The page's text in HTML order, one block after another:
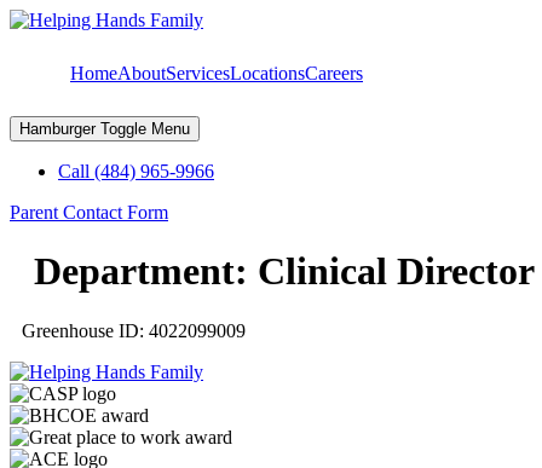
Skip
HomeAboutServicesLocationsCareers
Hamburger Toggle Menu
Call (484) 965-9966
Parent Contact Form
Department: Clinical Director
Greenhouse ID: 4022099009